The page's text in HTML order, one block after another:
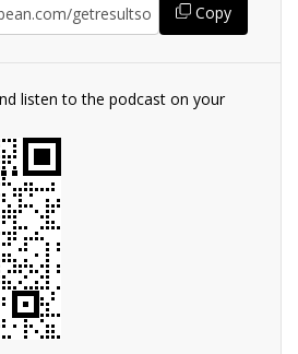
Copy
listen to the podcast on your